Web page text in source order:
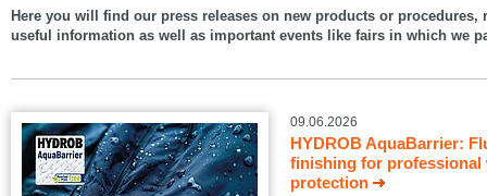
Here you will find our press releases on new products or procedures,
useful information as well as important events like fairs in which we
09.06.2026
HYDROB AquaBarrier:
finishing for professional
protection